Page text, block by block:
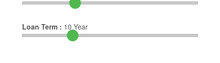
Loan Term : 10 Year